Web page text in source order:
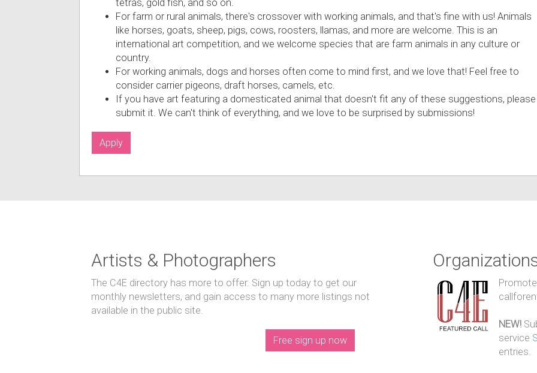
tetras, gold fish, and so on.
For farm or rural animals, there's crossover with working animals, and that's fine with us! Animals
like horses, goats, sheep, pigs, cows, roosters, llamas, and more are welcome. This is an
international art competition, and we welcome species that are farm animals in any culture or
country.
For working animals, dogs and horses often come to mind first, and we love that! Feel free to
consider carrier pigeons, draft horses, camels, etc.
If you have art featuring a domesticated animal that doesn't fit any of these suggestions, please
submit it. We can't think of everything, and we love to be surprised by submissions!
Apply
Artists & Photographers
The C4E directory has more to offer. Sign up today to get our
monthly newsletters, and gain access to many more listings not
available in the public site.
Free sign up now
NEW!
service
entries.